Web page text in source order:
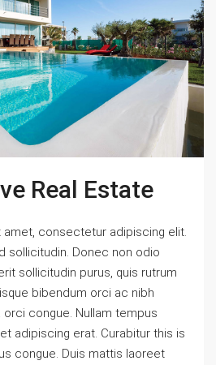
Real Estate
consectetur adipiscing elit.
sollicitudin. Donec non odio
sollicitudin purus, quis rutrum
bibendum orci ac nibh
congue. Nullam tempus
adipiscing erat. Curabitur this is
congue. Duis mattis laoreet